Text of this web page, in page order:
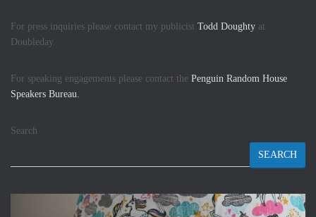
For press inquiries please contact my publicist Todd Doughty at
Doubleday.
For speaking engagements please contact the Penguin Random House
Speakers Bureau.
Search
SEARCH